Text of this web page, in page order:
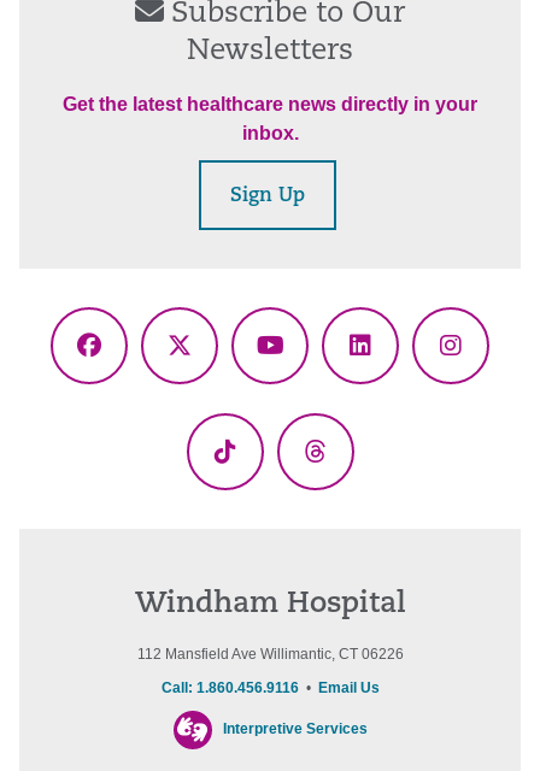
Subscribe to Our
Newsletters
Get the latest healthcare news directly in your
inbox.
Sign Up
Facebook
X
YouTubeLinkedIn
TikTok Threads
Windham Hospital
112 Mansfield Ave Willimantic, CT 06226
Call: 1.860.456.9116• Email Us
Interpretive Services